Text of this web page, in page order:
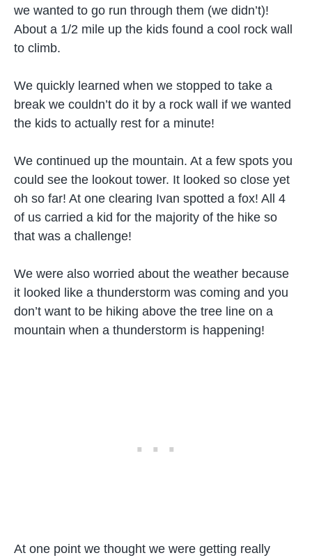
we wanted to go run through them (we didn’t)!
About a 1/2 mile up the kids found a cool rock wall
to climb.
We quickly learned when we stopped to take a
break we couldn’t do it by a rock wall if we wanted
the kids to actually rest for a minute!
We continued up the mountain. At a few spots you
could see the lookout tower. It looked so close yet
oh so far! At one clearing Ivan spotted a fox! All 4
of us carried a kid for the majority of the hike so
that was a challenge!
We were also worried about the weather because
it looked like a thunderstorm was coming and you
don’t want to be hiking above the tree line on a
mountain when a thunderstorm is happening!
At one point we thought we were getting really